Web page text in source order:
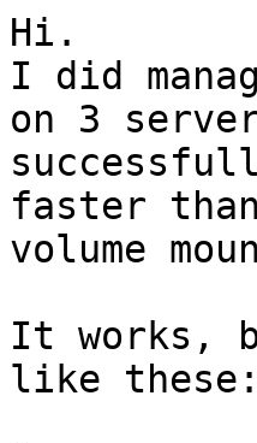
Hi.
I did
on 3
faster
volume
It works,
like these: